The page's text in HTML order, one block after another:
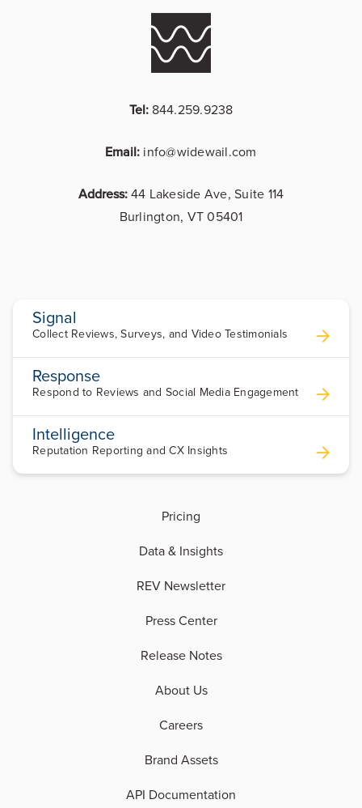
Tel: 844.259.9238
Email: info@widewail.com
Address: 44 Lakeside Ave, Suite 114
Burlington, VT 05401
Signal
Collect Reviews, Surveys, and Video Testimonials
Response
Respond to Reviews and Social Media Engagement
Intelligence
Reputation Reporting and CX Insights
Pricing
Data & Insights
REV Newsletter
Press Center
Release Notes
About Us
Careers
Brand Assets
API Documentation